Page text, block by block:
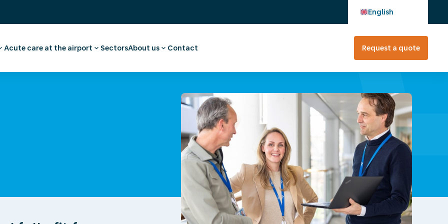
English
employee
Acute care at the airport
Pharmacy
SectorsAbout us
Our story
Request a quote
Contact Request a quote